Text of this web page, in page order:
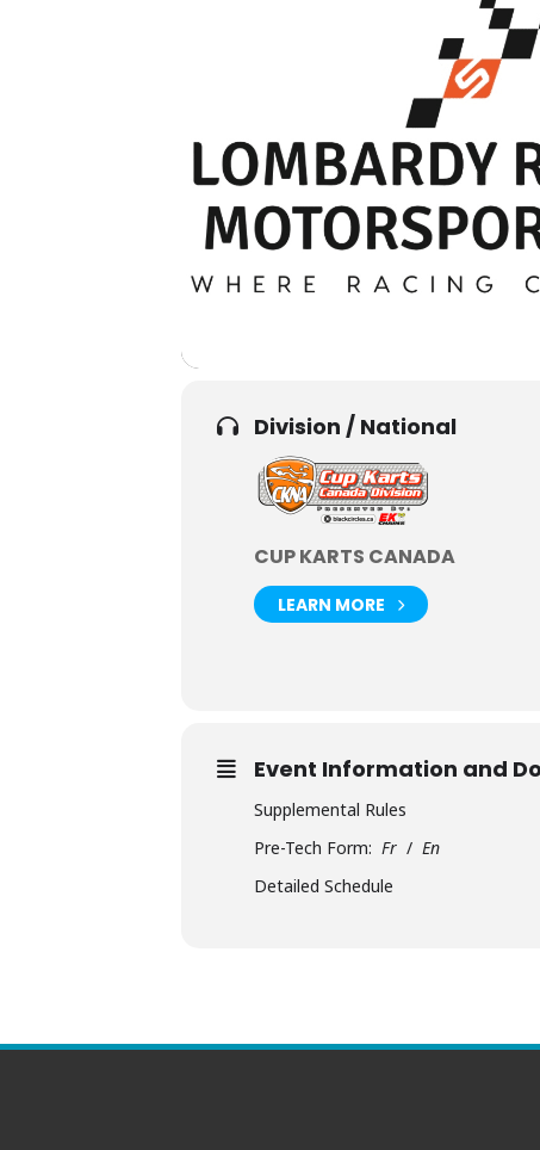
Division / National
CUP KARTS CANADA
LEARN MORE
Event Information and
Supplemental Rules
Pre-Tech Form: Fr / En
Detailed Schedule